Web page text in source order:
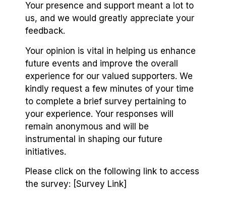
Your presence and support meant a lot to
us, and we would greatly appreciate your
feedback.
Your opinion is vital in helping us enhance
future events and improve the overall
experience for our valued supporters. We
kindly request a few minutes of your time
to complete a brief survey pertaining to
your experience. Your responses will
remain anonymous and will be
instrumental in shaping our future
initiatives.
Please click on the following link to access
the survey: [Survey Link]